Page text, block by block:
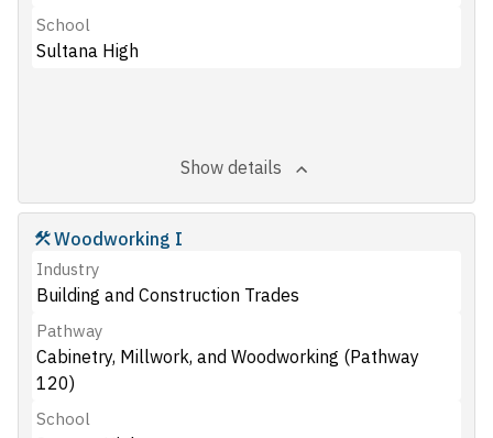
School
Sultana High
Show details
Woodworking I
Industry
Building and Construction Trades
Pathway
Cabinetry, Millwork, and Woodworking (Pathway
120)
School